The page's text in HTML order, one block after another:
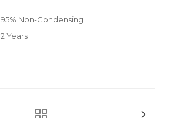
95% Non-Condensing
2 Years